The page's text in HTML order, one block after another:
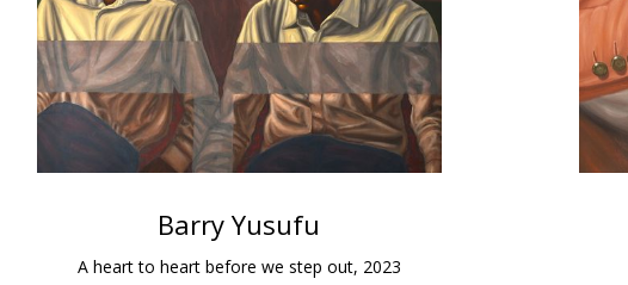
Barry Yusufu
A heart to heart before we step out, 2023